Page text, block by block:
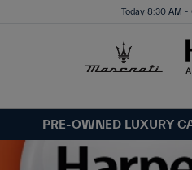
Today 8:30 AM -
PRE-OWNED LUXURY